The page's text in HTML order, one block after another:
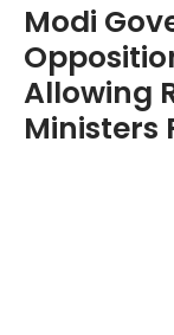
Modi
Allowing
Ministers